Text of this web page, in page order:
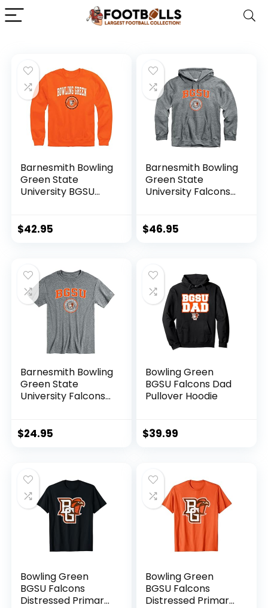
Barnesmith Bowling
Green State
University BGSU
Sweatshirt,
$42.95
Barnesmith Bowling
Green State
University Falcons
Grey, X-Large
$46.95
Barnesmith Bowling
Green State
University Falcons
Charcoal Grey,
$24.95
Bowling Green
BGSU Falcons Dad
Pullover Hoodie
$39.99
Bowling Green
BGSU Falcons
Distressed Primary
Bowling Green
BGSU Falcons
Distressed Primary